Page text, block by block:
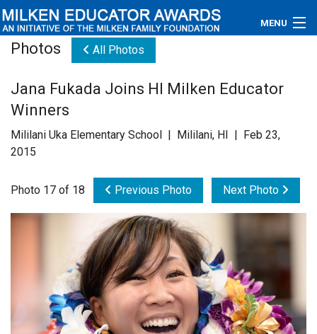
MENU
Educators
Newsroom
Videos
Subscribe
Photos All Photos
Jana Fukada Joins HI Milken Educator
Winners
Mililani Uka Elementary School | Mililani, HI | Feb 23,
2015
Photo 17 of 18 Previous Photo Next Photo